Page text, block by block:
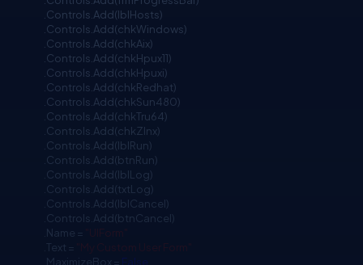
.Controls.Add(lblHosts)
.Controls.Add(chkWindows)
.Controls.Add(chkAix)
.Controls.Add(chkHpux11)
.Controls.Add(chkHpuxi)
.Controls.Add(chkRedhat)
.Controls.Add(chkSun480)
.Controls.Add(chkTru64)
.Controls.Add(chkZlnx)
.Controls.Add(lblRun)
.Controls.Add(btnRun)
.Controls.Add(lblLog)
.Controls.Add(txtLog)
.Controls.Add(lblCancel)
.Controls.Add(btnCancel)
.Name =
"UIForm"
.Text =
.MaximizeBox = False